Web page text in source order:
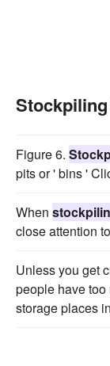
Figure 6.
pits or ' bins '
When
close attention
Unless you get
people have
storage places